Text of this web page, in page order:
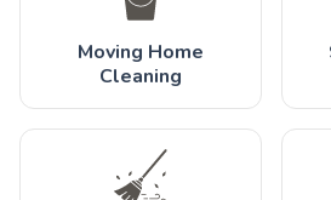
Moving Home
Cleaning